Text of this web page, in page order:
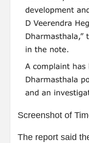
Screenshot of
The report said